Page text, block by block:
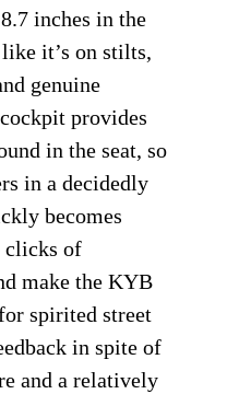
inches in the
it’s on stilts,
genuine
provides
in the seat, so
in a decidedly
becomes
clicks of
make the KYB
spirited street
in spite of
and a relatively